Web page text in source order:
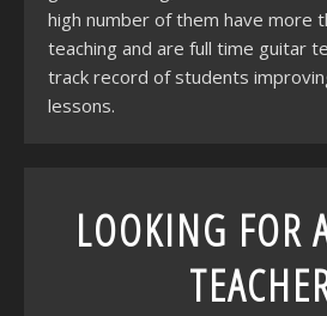
high number of them have more
teaching and are full time guitar
track record of students
lessons.
LOOKING FOR